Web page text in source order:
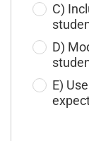
C)
D)
E)